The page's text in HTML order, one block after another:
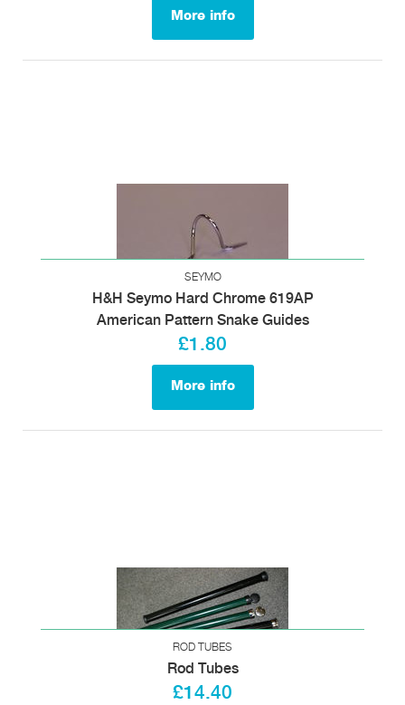
More info
SEYMO
H&H Seymo Hard Chrome 619AP
American Pattern Snake Guides
£1.80
More info
ROD TUBES
Rod Tubes
£14.40